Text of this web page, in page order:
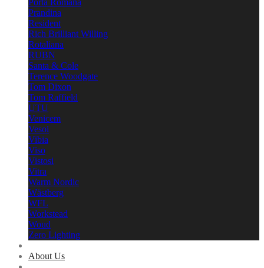
Porta Romana
Prandina
Resident
Rich Brilliant Willing
Rotaliana
RUBN
Santa & Cole
Terence Woodgate
Tom Dixon
Tom Raffield
UTU
Venicem
Vesoi
Vibia
Viso
Vistosi
Vitra
Warm Nordic
Wästberg
WFL
Workstead
Woud
Zero Lighting
About Us